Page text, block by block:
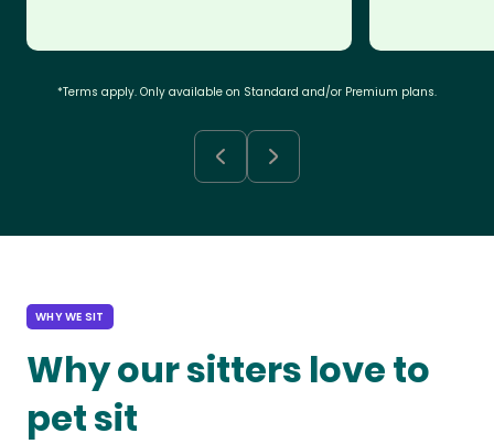
*Terms apply. Only available on Standard and/or Premium plans.
WHY WE SIT
Why our sitters love to
pet sit